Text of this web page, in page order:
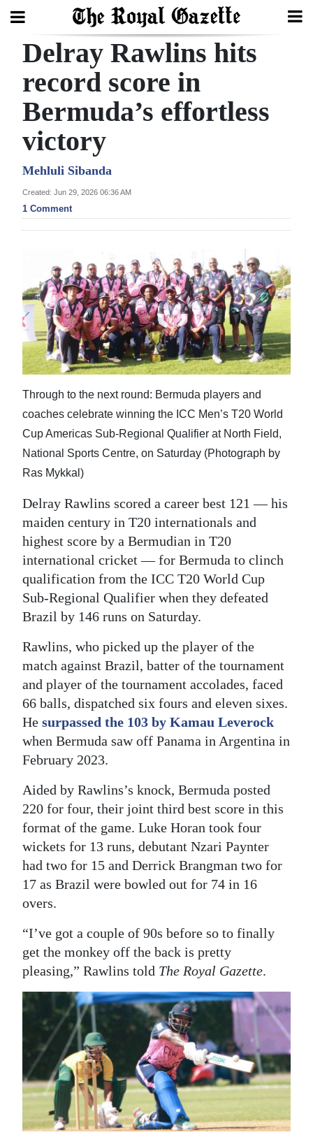
Search
Home
Year
Bermuda
Budget
Election
2025
News
Business
Sport
Life
Opinion
RG
Jobs
Classifieds
Obituaries
Weather
Digital
edition
RGMags
Drive
For
Change
Delray Rawlins hits
record score in
Bermuda’s effortless
victory
Mehluli Sibanda
Created: Jun 29, 2026 06:36 AM
1 Comment
Through to the next round: Bermuda players and
coaches celebrate winning the ICC Men’s T20 World
Cup Americas Sub-Regional Qualifier at North Field,
National Sports Centre, on Saturday (Photograph by
Ras Mykkal)
Delray Rawlins scored a career best 121 — his
maiden century in T20 internationals and
highest score by a Bermudian in T20
international cricket — for Bermuda to clinch
qualification from the ICC T20 World Cup
Sub-Regional Qualifier when they defeated
Brazil by 146 runs on Saturday.
Rawlins, who picked up the player of the
match against Brazil, batter of the tournament
and player of the tournament accolades, faced
66 balls, dispatched six fours and eleven sixes.
He surpassed the 103 by Kamau Leverock
when Bermuda saw off Panama in Argentina in
February 2023.
Aided by Rawlins’s knock, Bermuda posted
220 for four, their joint third best score in this
format of the game. Luke Horan took four
wickets for 13 runs, debutant Nzari Paynter
had two for 15 and Derrick Brangman two for
17 as Brazil were bowled out for 74 in 16
overs.
“I’ve got a couple of 90s before so to finally
get the monkey off the back is pretty
pleasing,” Rawlins told The Royal Gazette.